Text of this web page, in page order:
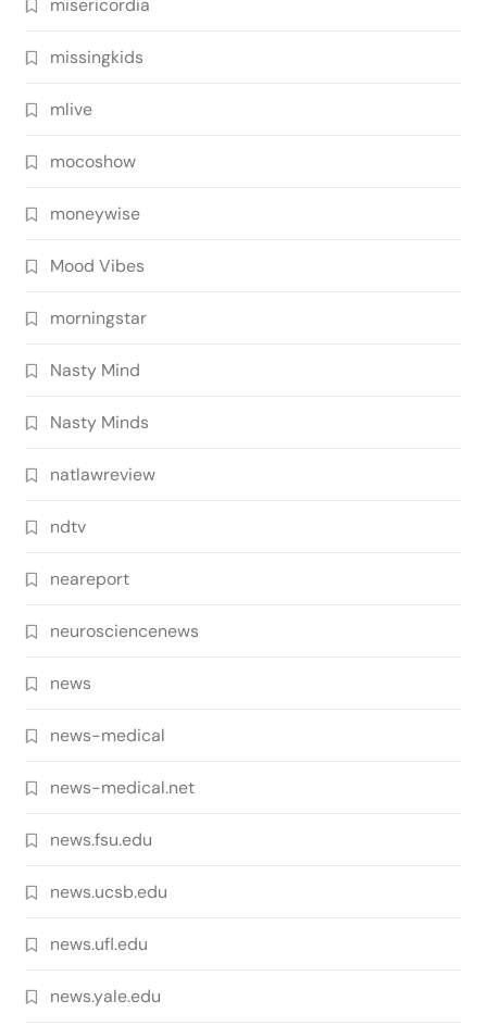
misericordia
missingkids
mlive
mocoshow
moneywise
Mood Vibes
morningstar
Nasty Mind
Nasty Minds
natlawreview
ndtv
neareport
neurosciencenews
news
news-medical
news-medical.net
news.fsu.edu
news.ucsb.edu
news.ufl.edu
news.yale.edu